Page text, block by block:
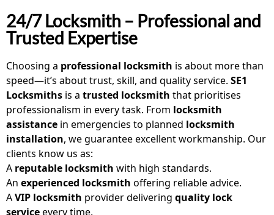
24/7 Locksmith – Professional and
Trusted Expertise
Choosing a professional locksmith is about more than
speed—it’s about trust, skill, and quality service. SE1
Locksmiths is a trusted locksmith that prioritises
professionalism in every task. From locksmith
assistance in emergencies to planned locksmith
installation, we guarantee excellent workmanship. Our
clients know us as:
A reputable locksmith with high standards.
An experienced locksmith offering reliable advice.
AVIP locksmith provider delivering quality lock
serviceevery time.